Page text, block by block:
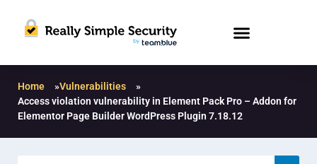
Home »Vulnerabilities
»
Access violation vulnerability in Element Pack Pro – Addon for
Elementor Page Builder WordPress Plugin 7.18.12